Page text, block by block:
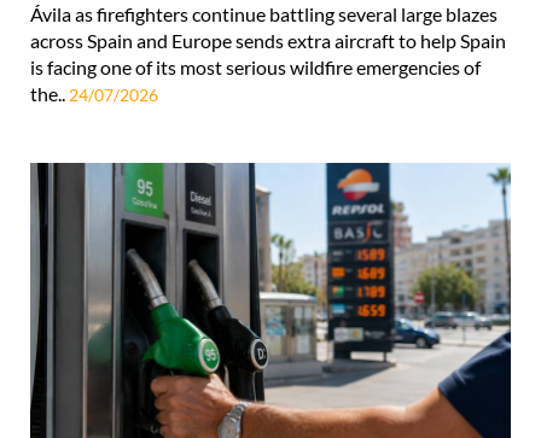
Ávila as firefighters continue battling several large blazes
across Spain and Europe sends extra aircraft to help Spain
is facing one of its most serious wildfire emergencies of
the.. 24/07/2026